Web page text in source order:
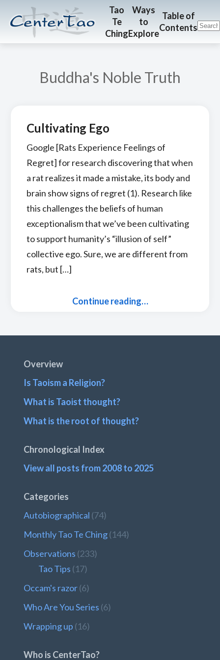
CenterTao.org
Tao
Te
Ching
Ways
to
Explore
Table of
Contents
Buddha's Noble Truth
Cultivating Ego
Google [Rats Experience Feelings of
Regret] for research discovering that when
a rat realizes it made a mistake, its body and
brain show signs of regret (1). Research like
this challenges the beliefs of human
exceptionalism that we’ve been cultivating
to support humanity’s “illusion of self”
collective ego. Sure, we are different from
rats, but […]
Continue reading…
Footer
Overview
Is Taoism a Religion?
What is Taoist thought?
What is the root of thought?
Chronological Index
View all posts from 2008 to 2025
Categories
Autobiographical (74)
Monthly Tao Te Ching(144)
Observations (233)
Tao Tips (17)
Occam's razor(6)
Who Are You Series (6)
Wrapping up (16)
Who is CenterTao?